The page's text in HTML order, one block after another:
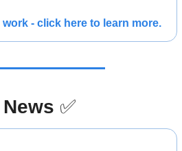
- click here to learn more.
✅